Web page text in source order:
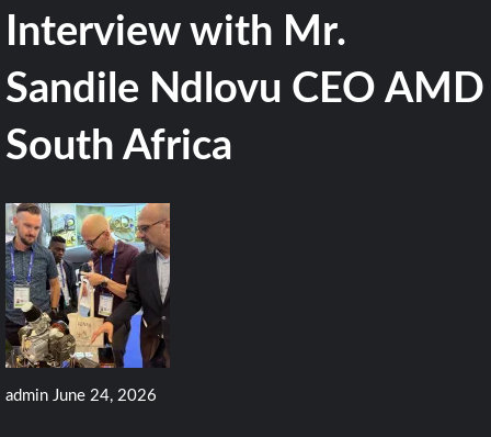
Interview with Mr.
Sandile Ndlovu CEO AMD
South Africa
admin June 24, 2026